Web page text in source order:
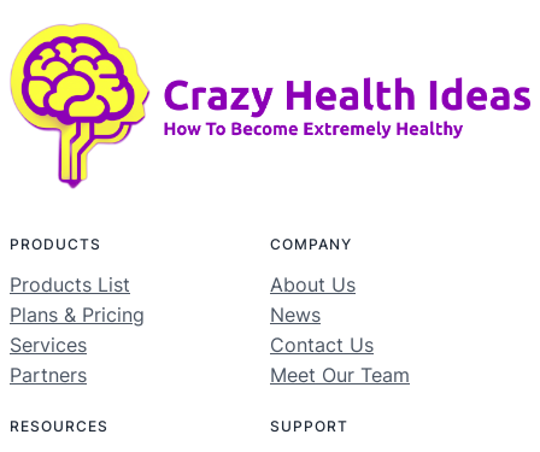
PRODUCTS
Products List
Plans & Pricing
Services
Partners
COMPANY
About Us
News
Contact Us
Meet Our Team
RESOURCES SUPPORT